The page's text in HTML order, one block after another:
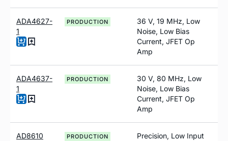
ADA4627-
1
PRODUCTION
36 V, 19 MHz, Low
Noise, Low Bias
Current, JFET Op
Amp
ADA4637-
1
PRODUCTION 30 V, 80 MHz, Low
Noise, Low Bias
Current, JFET Op
Amp
AD8610 PRODUCTION
Precision, Low Input